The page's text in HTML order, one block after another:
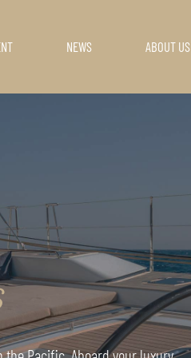
NEWS ABOUT US